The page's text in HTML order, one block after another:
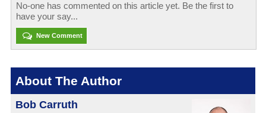
No-one has commented on this article yet. Be the first to
have your say...
New Comment
About The Author
Bob Carruth